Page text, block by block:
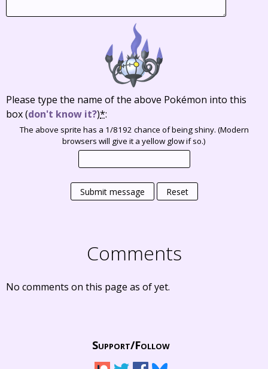
Please type the name of the above Pokémon into this
box(don't know it?)*:
The above sprite has a 1/8192 chance of being shiny. (Modern
browsers will give it a yellow glow if so.)
Submit message Reset
Comments
No comments on this page as of yet.
Support/Follow